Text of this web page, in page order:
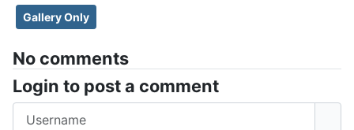
Gallery Only
No comments
Login to post a comment